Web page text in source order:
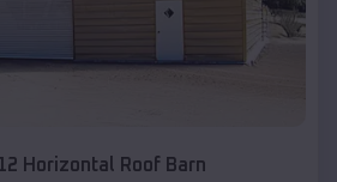
Horizontal Roof Barn